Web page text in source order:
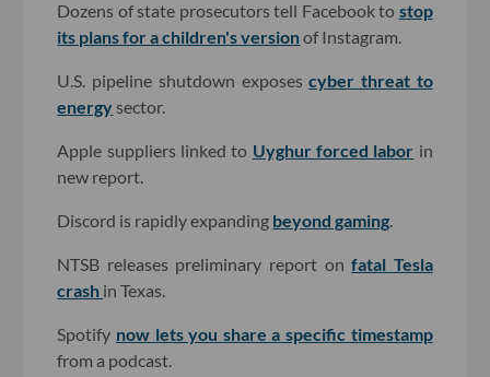
Dozens of state prosecutors tell Facebook to stop
its plans for a children's versionof Instagram.
U.S. pipeline shutdown exposescyber threat to
energy sector.
Apple suppliers linked to Uyghur forced labor in
new report.
Discord is rapidly expanding beyond gaming
NTSB releases preliminary report onfatal Tesla
crash in Texas.
Spotify now lets you share a specific timestamp
from a podcast.